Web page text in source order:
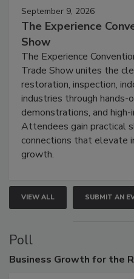
September 9, 2026
The Experience
Show
The Experience
Trade Show unites the
restoration, inspection,
industries through hands-
demonstrations, and
Attendees gain practical
connections that elevate
VIEW ALL SUBMIT AN
Poll